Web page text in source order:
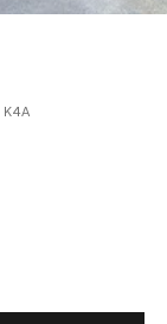
K4A